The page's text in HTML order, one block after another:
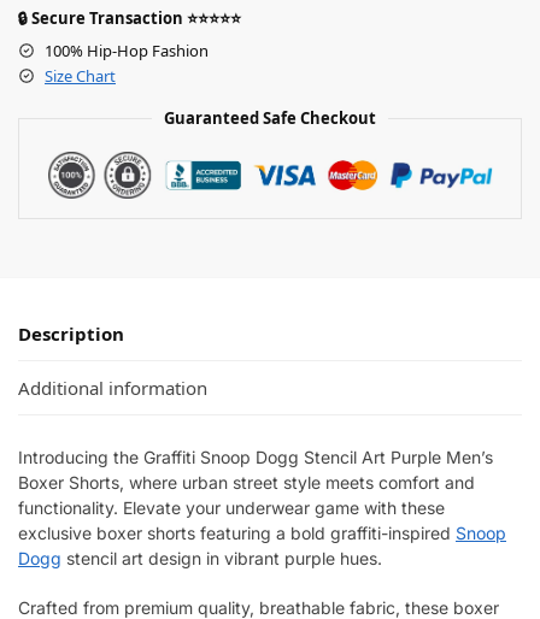
🔒 Secure Transaction ⭐⭐⭐⭐⭐
100% Hip-Hop Fashion
Size Chart
Guaranteed Safe Checkout
Description
Additional information
Introducing the Graffiti Snoop Dogg Stencil Art Purple Men’s
Boxer Shorts, where urban street style meets comfort and
functionality. Elevate your underwear game with these
exclusive boxer shorts featuring a bold graffiti-inspired Snoop
Dogg stencil art design in vibrant purple hues.
Crafted from premium quality, breathable fabric, these boxer